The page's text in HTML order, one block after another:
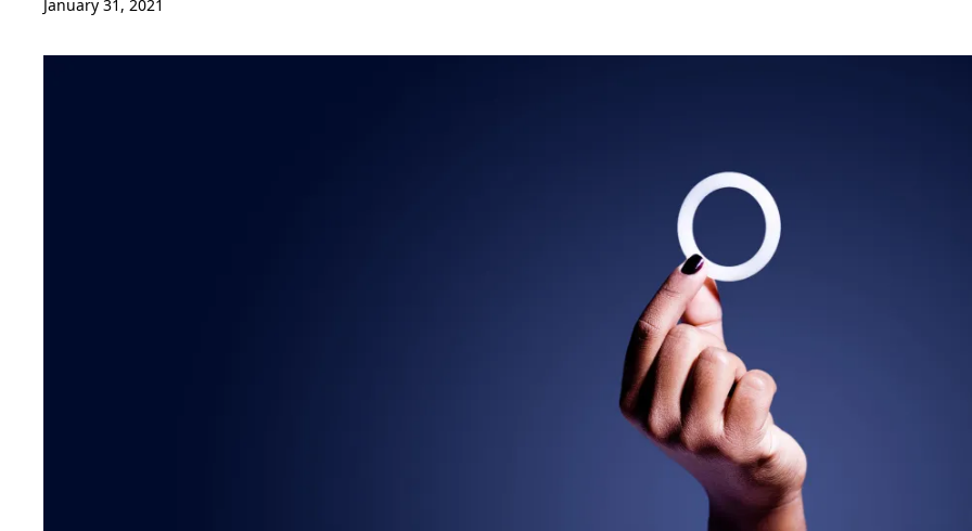
January 31, 2021